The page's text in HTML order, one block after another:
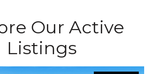
Our Active
Listings